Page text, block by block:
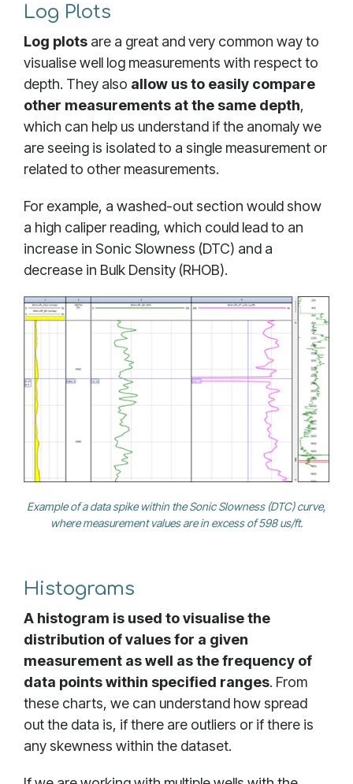
Log Plots
Log plots are a great and very common way to
visualise well log measurements with respect to
depth. They also allow us to easily compare
other measurements at the same depth,
which can help us understand if the anomaly we
are seeing is isolated to a single measurement or
related to other measurements.
For example, a washed-out section would show
a high caliper reading, which could lead to an
increase in Sonic Slowness (DTC) and a
decrease in Bulk Density (RHOB).
Example of a data spike within the Sonic Slowness (DTC) curve,
where measurement values are in excess of 598 us/ft.
Histograms
A histogram is used to visualise the
distribution of values for a given
measurement as well as the frequency of
data points within specified ranges. From
these charts, we can understand how spread
out the data is, if there are outliers or if there is
any skewness within the dataset.